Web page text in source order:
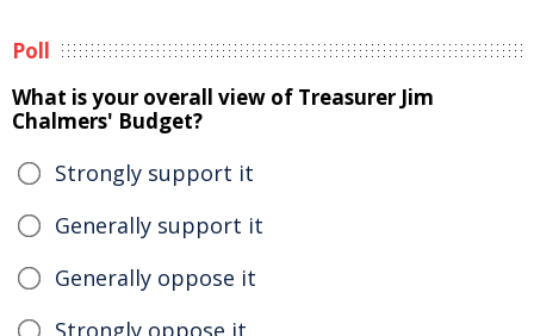
Poll
What is your overall view of Treasurer Jim
Chalmers' Budget?
Strongly support it
Generally support it
Generally oppose it
Strongly oppose it